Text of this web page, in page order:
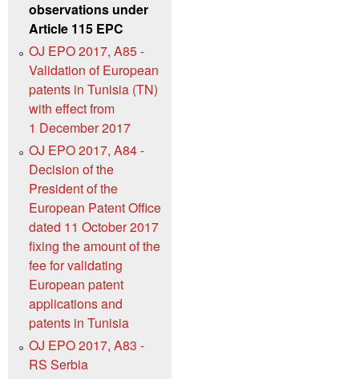
observations under
Article 115 EPC
OJ EPO 2017, A85 -
Validation of European
patents in Tunisia (TN)
with effect from
1 December 2017
OJ EPO 2017, A84 -
Decision of the
President of the
European Patent Office
dated 11 October 2017
fixing the amount of the
fee for validating
European patent
applications and
patents in Tunisia
OJ EPO 2017, A83 -
RS Serbia